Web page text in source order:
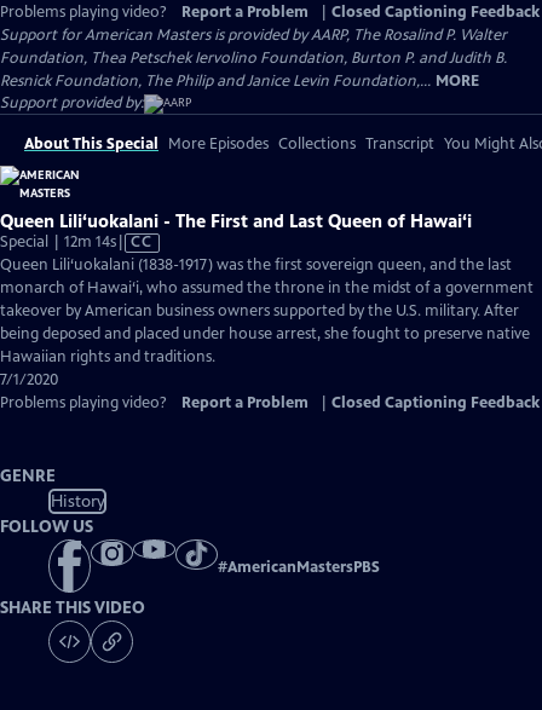
Problems playing video?
Report a Problem
Closed Captioning Feedback
Support for American Masters is provided by AARP, The Rosalind P. Walter
Foundation, Thea Petschek Iervolino Foundation, Burton P. and Judith B.
Resnick Foundation, The Philip and Janice Levin Foundation,... MORE
Support provided by:
About This Special More Episodes Collections Transcript You Might
Queen Lili‘uokalani - The First and Last Queen of Hawai‘i
Special | 12m 14sVideo
has
Closed
Captions
CC
Queen Lili‘uokalani (1838-1917) was the first sovereign queen, and the last
monarch of Hawai‘i, who assumed the throne in the midst of a government
takeover by American business owners supported by the U.S. military. After
being deposed and placed under house arrest, she fought to preserve native
Hawaiian rights and traditions.
7/1/2020
Problems playing video?
Report a Problem Closed Captioning Feedback
GENRE
History
FOLLOW US
#AmericanMastersPBS
SHARE THIS VIDEO